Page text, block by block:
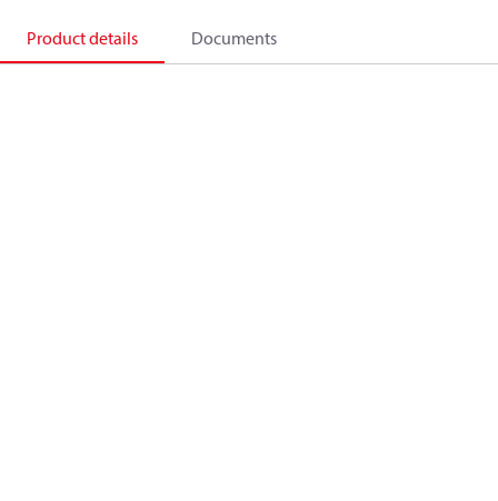
Product details Documents